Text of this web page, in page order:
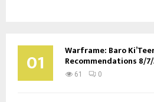
01 Warframe: Baro
Recommendations 8/
61 0